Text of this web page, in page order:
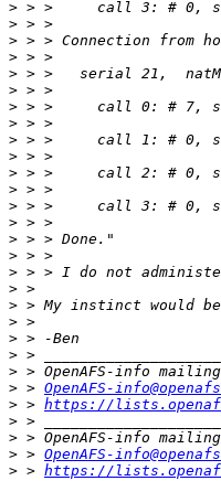
>
>
>
>
>
>
>
>
>
>
>
>
>
>
>
>
>
>
> > My instinct would
>
>
>
>
> > OpenAFS-
> > https://
>
>
> > OpenAFS-
> > https://